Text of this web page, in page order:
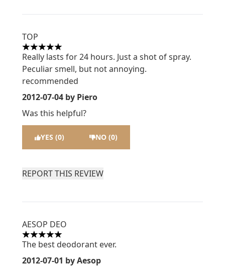
TOP
5 stars out of a maximum of 5
Really lasts for 24 hours. Just a shot of spray.
Peculiar smell, but not annoying.
recommended
2012-07-04 by Piero
Was this helpful?
YES (0) NO (0)
REPORT THIS REVIEW
AESOP DEO
5 stars out of a maximum of 5
The best deodorant ever.
2012-07-01 by Aesop